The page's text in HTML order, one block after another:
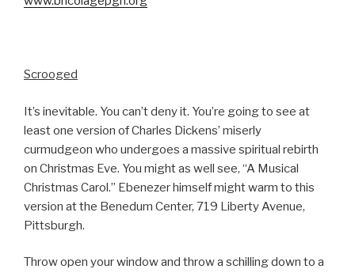
Scrooged
It’s inevitable. You can’t deny it. You’re going to see at
least one version of Charles Dickens’ miserly
curmudgeon who undergoes a massive spiritual rebirth
on Christmas Eve. You might as well see, “A Musical
Christmas Carol.” Ebenezer himself might warm to this
version at the Benedum Center, 719 Liberty Avenue,
Pittsburgh.
Throw open your window and throw a schilling down to a